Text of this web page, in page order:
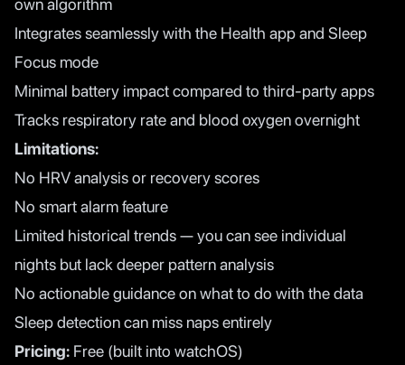
own algorithm
Integrates seamlessly with the Health app and Sleep
Focus mode
Minimal battery impact compared to third-party apps
Tracks respiratory rate and blood oxygen overnight
Limitations:
No HRV analysis or recovery scores
No smart alarm feature
Limited historical trends — you can see individual
nights but lack deeper pattern analysis
No actionable guidance on what to do with the data
Sleep detection can miss naps entirely
Pricing: Free (built into watchOS)